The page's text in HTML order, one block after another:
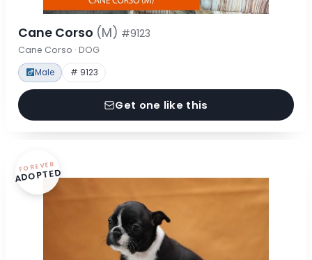
Cane Corso (M) #9123
Cane Corso · DOG
Male # 9123
Get one like this
FOREVER
ADOPTED